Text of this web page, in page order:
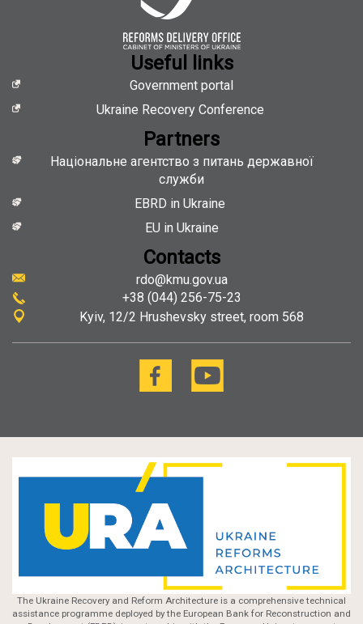
Administrative
AssistantUseful links
Government portal
Ukraine Recovery Conference
Partners
Національне агентство з питань державної
служби
EBRD in Ukraine
EU in Ukraine
Contacts
rdo@kmu.gov.ua
+38 (044) 256-75-23
Kyiv 12/2 Hrushevsky street, room 568
The Ukraine Recovery and Reform Architecture is a comprehensive technical
assistance programme deployed by the European Bank for Reconstruction and